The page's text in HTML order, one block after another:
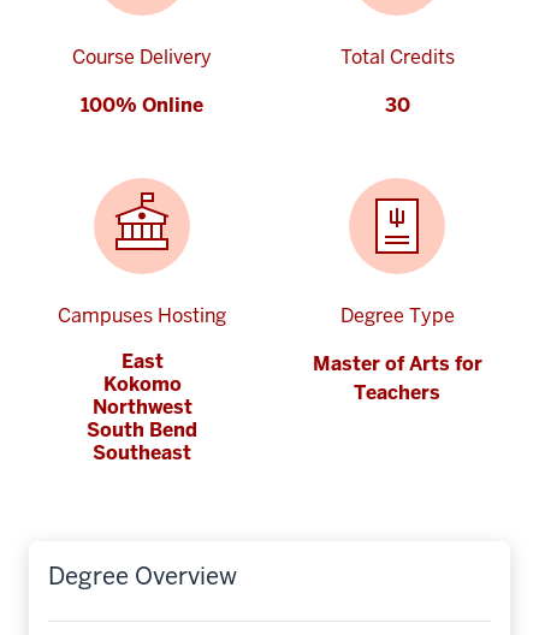
Course Delivery
100% Online
Total Credits
30
Campuses Hosting
East
Kokomo
Northwest
South Bend
Southeast
Degree Type
Master of Arts for
Teachers
Degree Overview